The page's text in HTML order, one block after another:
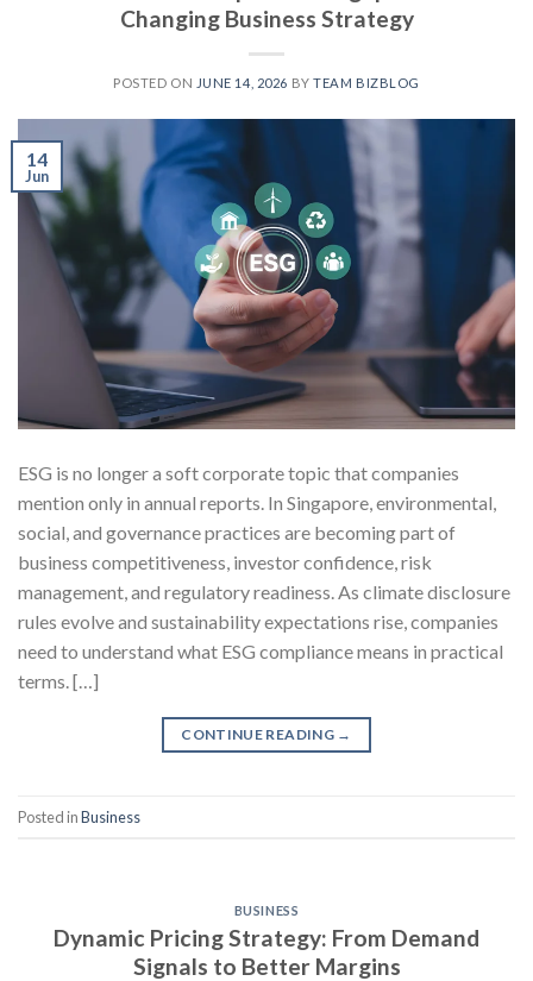
Changing Business Strategy
POSTED ON JUNE 14, 2026 BYTEAM BIZBLOG
14
Jun
ESG is no longer a soft corporate topic that companies
mention only in annual reports. In Singapore, environmental,
social, and governance practices are becoming part of
business competitiveness, investor confidence, risk
management, and regulatory readiness. As climate disclosure
rules evolve and sustainability expectations rise, companies
need to understand what ESG compliance means in practical
terms. […]
CONTINUE READING →
Posted inBusiness
BUSINESS
Dynamic Pricing Strategy: From Demand
Signals to Better Margins